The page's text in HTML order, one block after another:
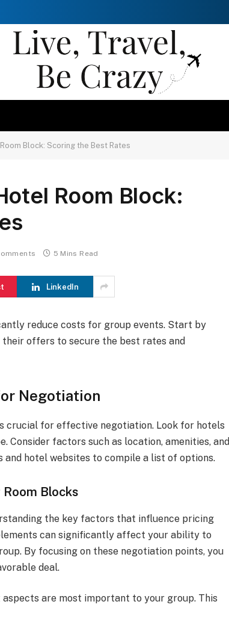
Block: Scoring the Best Rates
Room Block:
5 Mins Read
LinkedIn
reduce costs for group events. Start by
offers to secure the best rates and
Negotiation
crucial for effective negotiation. Look for hotels
Consider factors such as location, amenities, and
and hotel websites to compile a list of options.
Blocks
the key factors that influence pricing
can significantly affect your ability to
By focusing on these negotiation points, you
deal.
are most important to your group. This